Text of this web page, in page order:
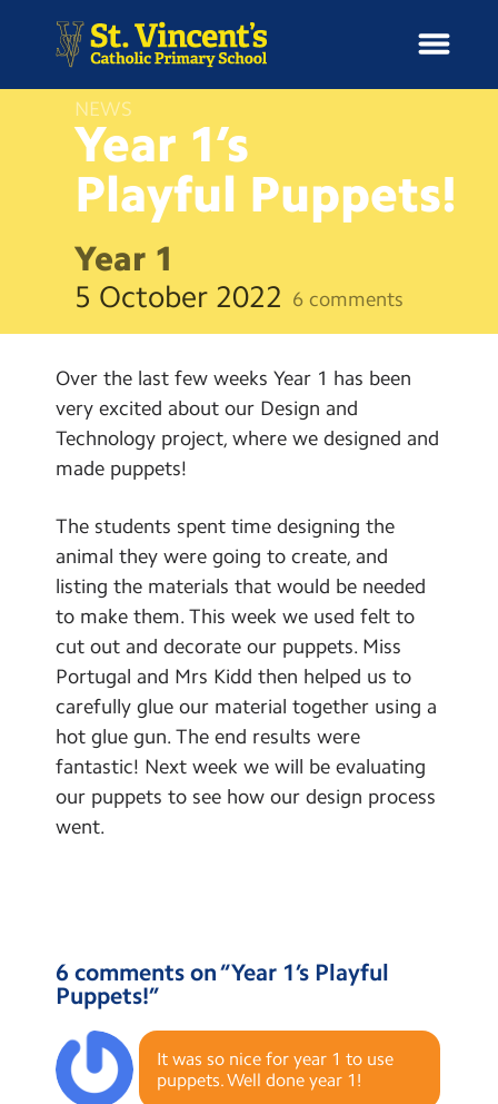
m
News
School Information
Curriculum & Ethos
Enrichment
Year Groups
Contact Us
Calendar
Newsletters
Blog
Search
Search
NEWS
Year 1’s
Playful Puppets!
Year 1
5 October 2022 6 comments
Over the last few weeks Year 1 has been
very excited about our Design and
Technology project, where we designed and
made puppets!
The students spent time designing the
animal they were going to create, and
listing the materials that would be needed
to make them. This week we used felt to
cut out and decorate our puppets. Miss
Portugal and Mrs Kidd then helped us to
carefully glue our material together using a
hot glue gun. The end results were
fantastic! Next week we will be evaluating
our puppets to see how our design process
went.
6 comments on “Year 1’s Playful
Puppets!”
It was so nice for year 1 to use
puppets. Well done year 1!